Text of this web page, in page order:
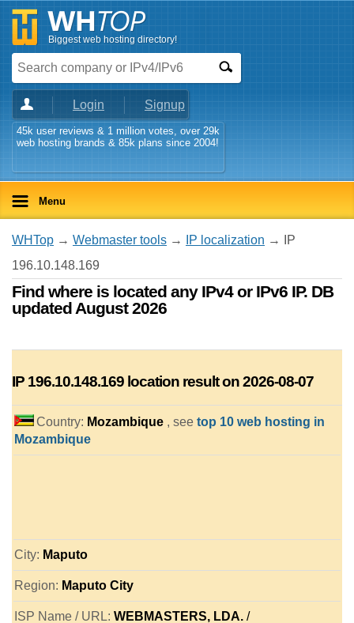
Biggest web hosting directory!
Login Signup
45k user reviews & 1 million votes, over 29k
web hosting brands & 85k plans since 2004!
Menu
WHTop → Webmaster tools → IP localization → IP
196.10.148.169
Find where is located any IPv4 or IPv6 IP. DB
updated August 2026
IP 196.10.148.169 location result on 2026-08-07
Country: Mozambique , see top 10 web hosting in
Mozambique
City: Maputo
Region: Maputo City
ISP Name / URL: WEBMASTERS, LDA. /